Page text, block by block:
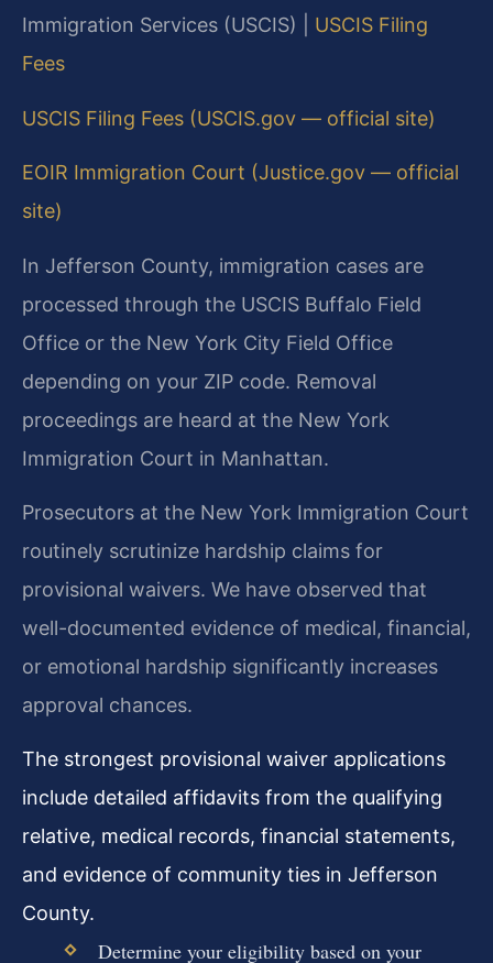
Immigration Services (USCIS) | USCIS Filing
Fees
USCIS Filing Fees (USCIS.gov — official site)
EOIR Immigration Court (Justice.gov — official
site)
In Jefferson County, immigration cases are
processed through the USCIS Buffalo Field
Office or the New York City Field Office
depending on your ZIP code. Removal
proceedings are heard at the New York
Immigration Court in Manhattan.
Prosecutors at the New York Immigration Court
routinely scrutinize hardship claims for
provisional waivers. We have observed that
well-documented evidence of medical, financial,
or emotional hardship significantly increases
approval chances.
The strongest provisional waiver applications
include detailed affidavits from the qualifying
relative, medical records, financial statements,
and evidence of community ties in Jefferson
County.
Determine your eligibility based on your